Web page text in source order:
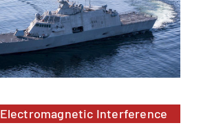
Electromagnetic Interference